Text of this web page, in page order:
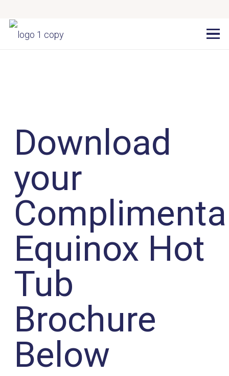
Download
your
Equinox Hot
Tub
Brochure
Below